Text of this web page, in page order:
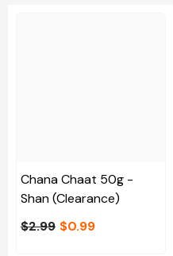
Chana Chaat 50g -
Shan (Clearance)
$2.99 $0.99